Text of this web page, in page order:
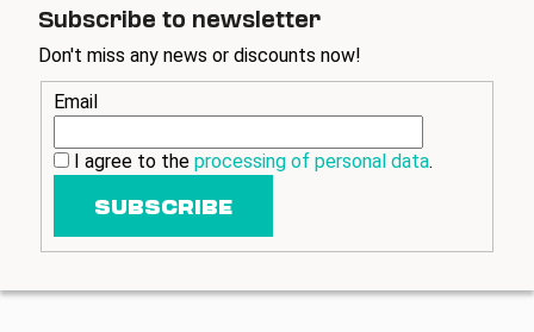
Subscribe to newsletter
Don't miss any news or discounts now!
Email
I agree to the processing of personal data.
SUBSCRIBE